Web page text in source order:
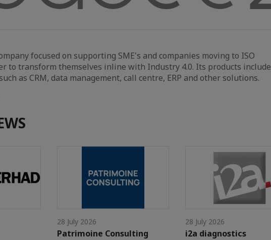
focused on supporting SME's and companies moving to ISO
to transform themselves inline with Industry 4.0. Its products include
as CRM, data management, call centre, ERP and other solutions.
28 July 2026
Patrimoine Consulting
28 July 2026
i2a diagnostics